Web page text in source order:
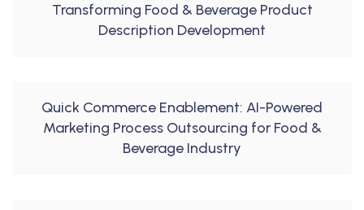
Transforming Food & Beverage Product
Description Development
Quick Commerce Enablement: AI-Powered
Marketing Process Outsourcing for Food &
Beverage Industry